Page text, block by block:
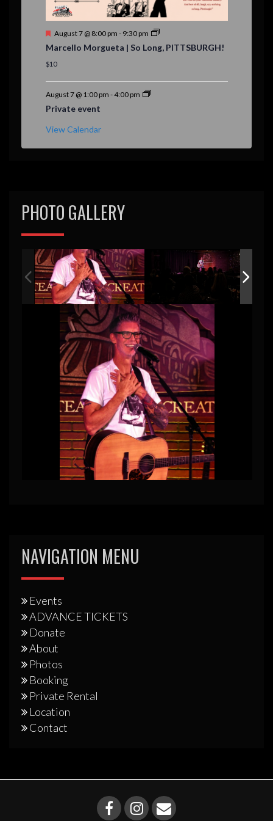
F
a
t
r
d
August 7 @ 8:00 pm - 9:30 pm
Marcello Morgueta | So Long, PITTSBURGH!
$10
August 7 @ 1:00 pm -4:00 pm
Private event
View Calendar
PHOTO GALLERY
NAVIGATION MENU
Events
ADVANCE TICKETS
Donate
About
Photos
Booking
Private Rental
Location
Contact